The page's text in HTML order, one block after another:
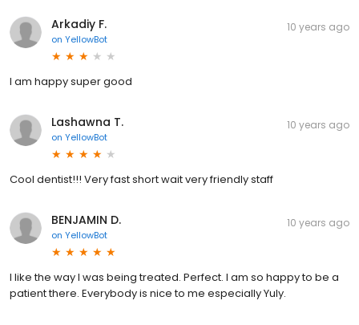
Arkadiy F.
on YellowBot
10 years ago
I am happy super good
Lashawna T.
on YellowBot
10 years ago
Cool dentist!!! Very fast short wait very friendly staff
BENJAMIN D.
on YellowBot
10 years ago
I like the way I was being treated. Perfect. I am so happy to be a
patient there. Everybody is nice to me especially Yuly.